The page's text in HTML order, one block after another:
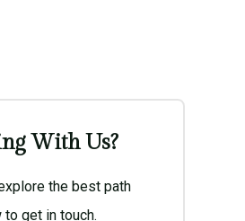
With Us?
the best path
get in touch.